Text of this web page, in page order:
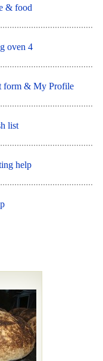
& food
oven 4
form & My Profile
list
help